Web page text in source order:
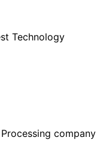
Technology
company